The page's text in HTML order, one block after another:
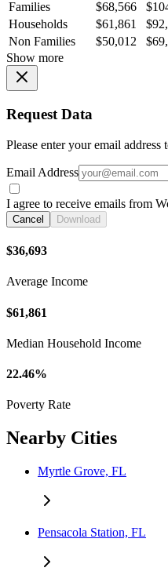
Families
$68,566
Households
$61,861
Non Families
$50,012
Show more
Request Data
Please enter your email
Email Address
I agree to receive emails from
Cancel Download
$36,693
Average Income
$61,861
Median Household Income
22.46%
Poverty Rate
Nearby Cities
Myrtle Grove, FL
Pensacola Station, FL